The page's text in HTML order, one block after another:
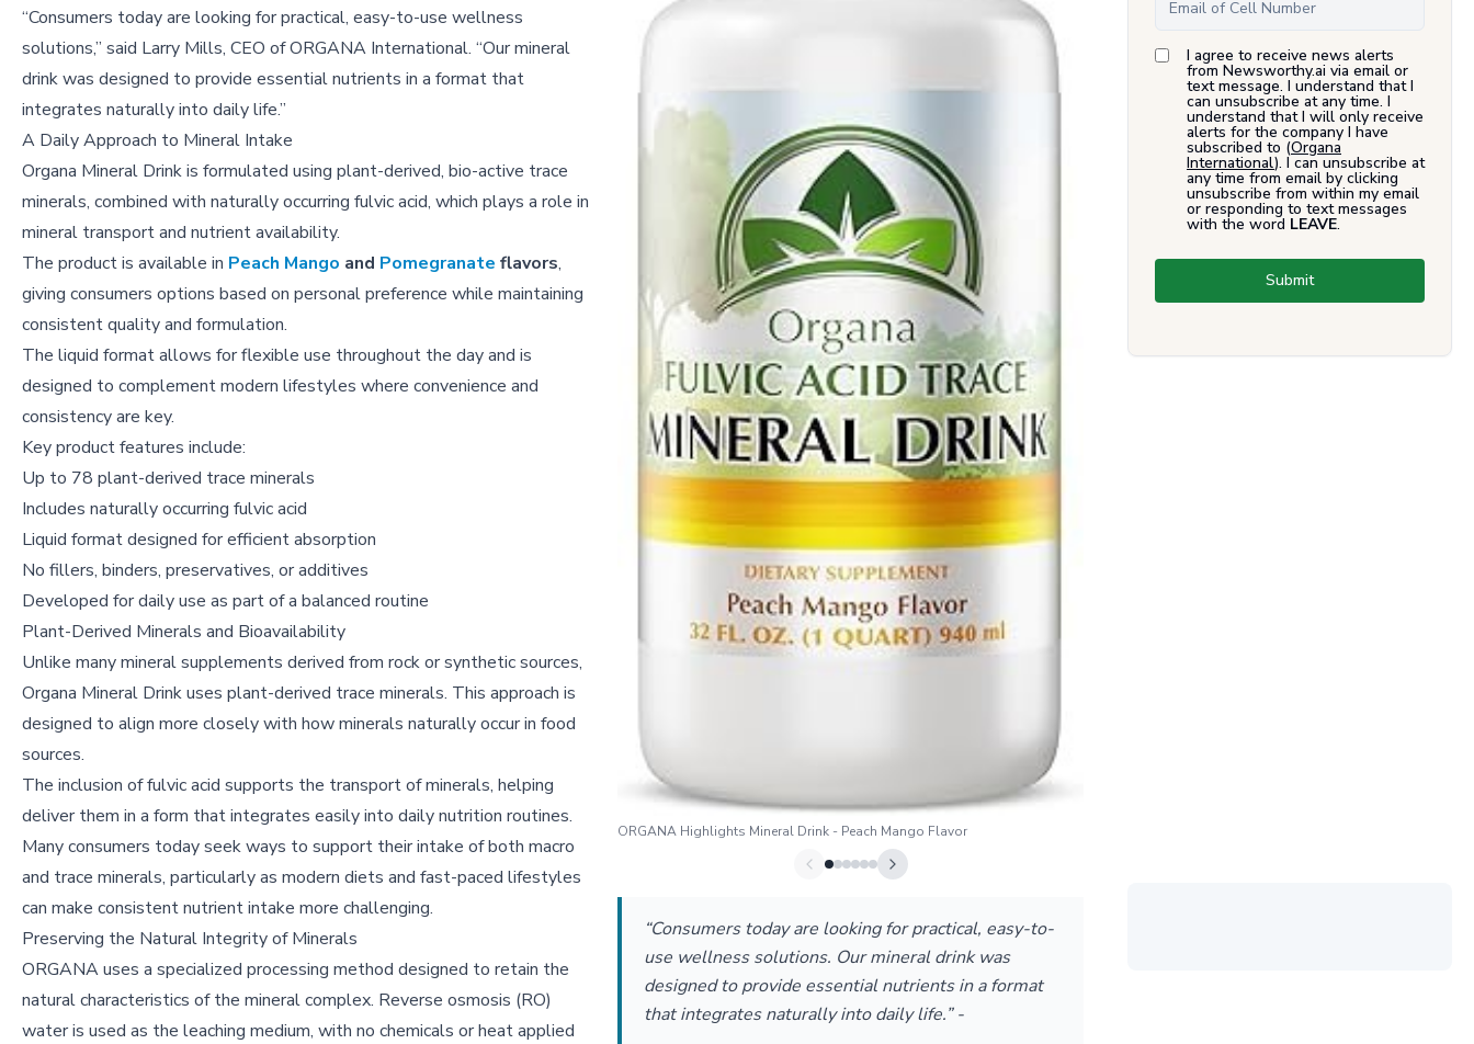
ORGANA Highlights Mineral Drink - Peach Mango Flavor
“Consumers today are looking for practical, easy-to-
use wellness solutions. Our mineral drink was
designed to provide essential nutrients in a format
that integrates naturally into daily life.” -
“Consumers today are looking for practical, easy-to-use wellness
solutions,” said Larry Mills, CEO of ORGANA International. “Our mineral
drink was designed to provide essential nutrients in a format that
integrates naturally into daily life.”
A Daily Approach to Mineral Intake
Organa Mineral Drink is formulated using plant-derived, bio-active trace
minerals, combined with naturally occurring fulvic acid, which plays a role in
mineral transport and nutrient availability.
The product is available in Peach Mango and Pomegranate flavors,
giving consumers options based on personal preference while maintaining
consistent quality and formulation.
The liquid format allows for flexible use throughout the day and is
designed to complement modern lifestyles where convenience and
consistency are key.
Key product features include:
Up to 78 plant-derived trace minerals
Includes naturally occurring fulvic acid
Liquid format designed for efficient absorption
No fillers, binders, preservatives, or additives
Developed for daily use as part of a balanced routine
Plant-Derived Minerals and Bioavailability
Unlike many mineral supplements derived from rock or synthetic sources,
Organa Mineral Drink uses plant-derived trace minerals. This approach is
designed to align more closely with how minerals naturally occur in food
sources.
The inclusion of fulvic acid supports the transport of minerals, helping
deliver them in a form that integrates easily into daily nutrition routines.
Many consumers today seek ways to support their intake of both macro
and trace minerals, particularly as modern diets and fast-paced lifestyles
can make consistent nutrient intake more challenging.
Preserving the Natural Integrity of Minerals
ORGANA uses a specialized processing method designed to retain the
natural characteristics of the mineral complex. Reverse osmosis (RO)
water is used as the leaching medium, with no chemicals or heat applied
I agree to receive news alerts
from Newsworthy.ai via email or
text message. I understand that I
can unsubscribe at any time. I
understand that I will only receive
alerts for the company I have
subscribed to (Organa
International). I can unsubscribe at
any time from email by clicking
unsubscribe from within my email
or responding to text messages
with the word LEAVE.
Submit